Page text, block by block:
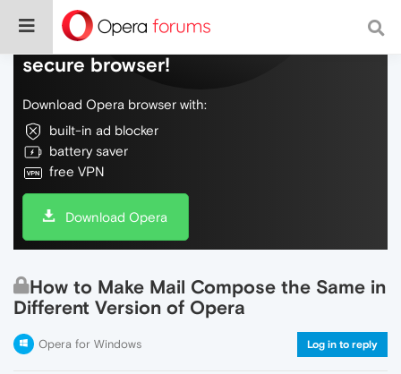
Do more on the web, with a fast and
secure browser!
Download Opera browser with:
built-in ad blocker
battery saver
free VPN
Download Opera
How to Make Mail Compose the Same in
Different Version of Opera
Opera for Windows Log in to reply